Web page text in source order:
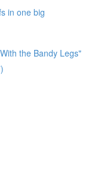
in one big
the Bandy Legs"